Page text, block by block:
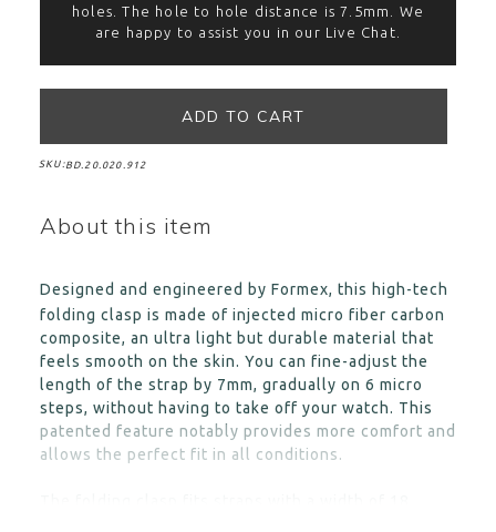
holes. The hole to hole distance is 7.5mm. We
are happy to assist you in our Live Chat.
SKU:BD.20.020.912
About this item
Designed and engineered by Formex, this high-tech
folding clasp is made of injected micro fiber carbon
composite, an ultra light but durable material that
feels smooth on the skin. You can fine-adjust the
length of the strap by 7mm, gradually on 6 micro
steps, without having to take off your watch. This
patented feature notably provides more comfort and
allows the perfect fit in all conditions.